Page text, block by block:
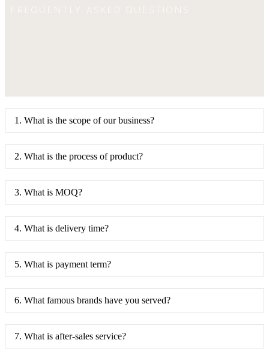
FREQUENTLY ASKED QUESTIONS
1. What is the scope of our business?
2. What is the process of product?
3. What is MOQ?
4. What is delivery time?
5. What is payment term?
6. What famous brands have you served?
7. What is after-sales service?